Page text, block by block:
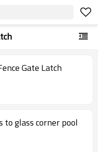
Gate Latch
to glass corner pool